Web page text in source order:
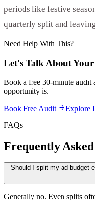
periods like festive
quarterly split and
Need Help With This?
Let's Talk About Your
Book a free 30-minute audit
opportunity is.
Book Free Audit Explore
FAQs
Frequently
Should I split my ad budget
Generally no. Even splits